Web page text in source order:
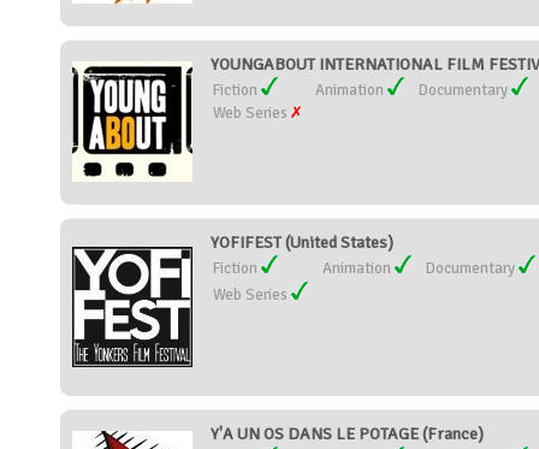
YOUNGABOUT INTERNATIONAL FILM
Fiction Animation
Documentary
Web Series
YOFIFEST (United States)
Fiction Animation
Documentary
Web Series
Y'A UN OS DANS LE POTAGE (France)